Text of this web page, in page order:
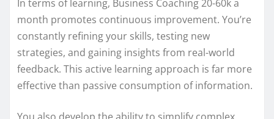
In terms of learning, Business Coaching 20-60k a
month promotes continuous improvement. You’re
constantly refining your skills, testing new
strategies, and gaining insights from real-world
feedback. This active learning approach is far more
effective than passive consumption of information.